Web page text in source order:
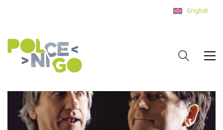
English